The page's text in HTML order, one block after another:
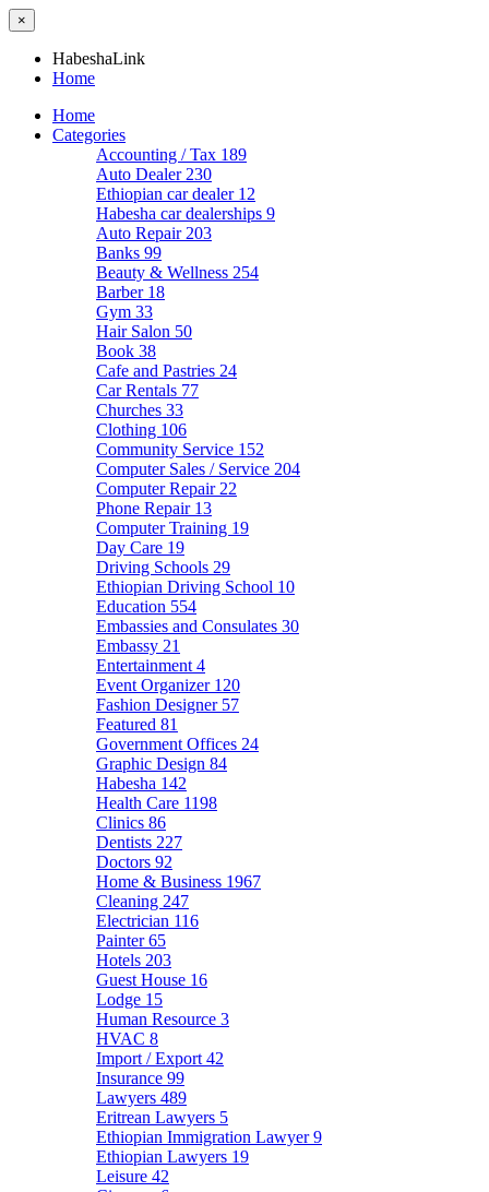
×
HabeshaLink
Home
Home
Categories
Accounting / Tax 189
Auto Dealer 230
Ethiopian car dealer 12
Habesha car dealerships 9
Auto Repair 203
Banks 99
Beauty & Wellness 254
Barber 18
Gym 33
Hair Salon 50
Book 38
Cafe and Pastries 24
Car Rentals 77
Churches 33
Clothing 106
Community Service 152
Computer Sales / Service 204
Computer Repair 22
Phone Repair 13
Computer Training 19
Day Care 19
Driving Schools 29
Ethiopian Driving School 10
Education 554
Embassies and Consulates 30
Embassy 21
Entertainment 4
Event Organizer 120
Fashion Designer 57
Featured 81
Government Offices 24
Graphic Design 84
Habesha 142
Health Care 1198
Clinics 86
Dentists 227
Doctors 92
Home & Business 1967
Cleaning 247
Electrician 116
Painter65
Hotels 203
Guest House 16
Lodge 15
Human Resource 3
HVAC 8
Import / Export 42
Insurance 99
Lawyers 489
Eritrean Lawyers 5
Ethiopian Immigration Lawyer9
Ethiopian Lawyers 19
Leisure 42